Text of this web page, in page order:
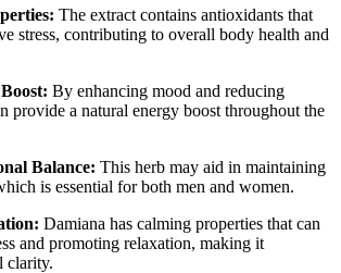
The extract contains antioxidants that
stress, contributing to overall body health and
By enhancing mood and reducing
provide a natural energy boost throughout the
Balance: This herb may aid in maintaining
is essential for both men and women.
Damiana has calming properties that can
and promoting relaxation, making it
clarity.